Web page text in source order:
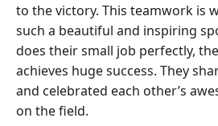
to the victory. This teamwork is
such a beautiful and inspiring
does their small job perfectly,
achieves huge success. They
and celebrated each other’s
on the field.